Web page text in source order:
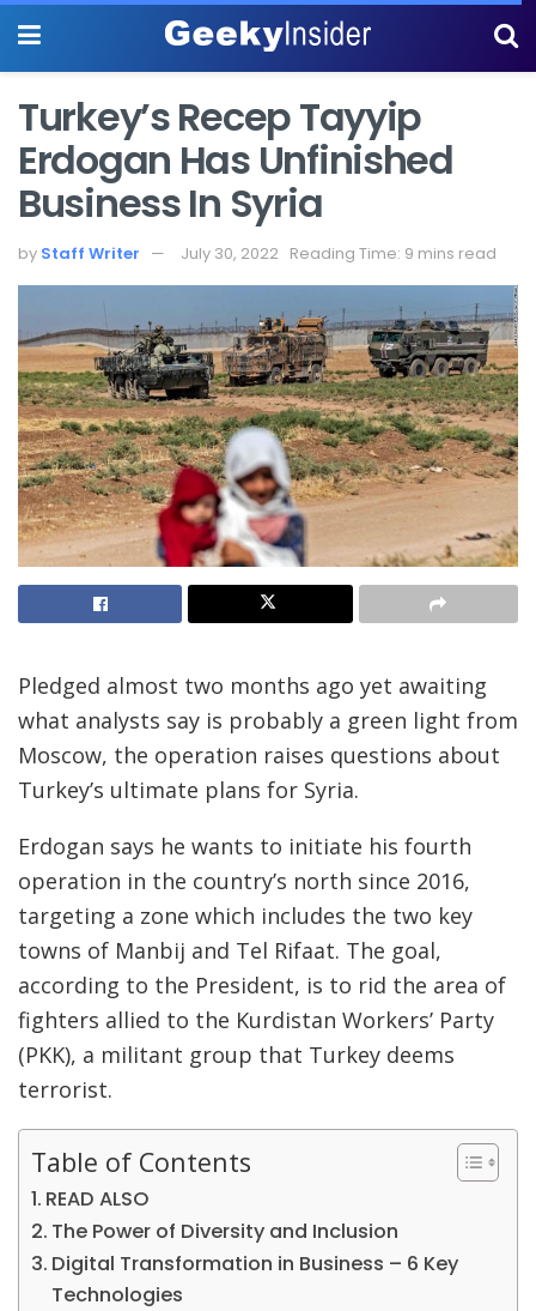
Turkey’s Recep Tayyip
Erdogan Has Unfinished
Business In Syria
by Staff Writer July 30, 2022 Reading Time: 9 mins read
Pledged almost two months ago yet awaiting
what analysts say is probably a green light from
Moscow, the operation raises questions about
Turkey’s ultimate plans for Syria.
Erdogan says he wants to initiate his fourth
operation in the country’s north since 2016,
targeting a zone which includes the two key
towns of Manbij and Tel Rifaat. The goal,
according to the President, is to rid the area of
fighters allied to the Kurdistan Workers’ Party
(PKK), a militant group that Turkey deems
terrorist.
Table of Contents
READ ALSO
The Power of Diversity and Inclusion
Digital Transformation in Business – 6 Key
Technologies